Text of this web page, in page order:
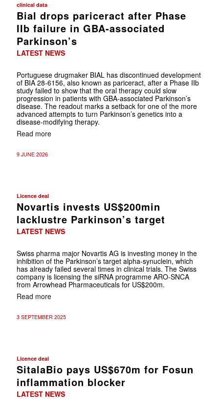
clinical data
Bial drops pariceract after Phase
IIb failure in GBA-associated
Parkinson’s
LATEST NEWS
Portuguese drugmaker BIAL has discontinued development
of BIA 28-6156, also known as pariceract, after a Phase IIb
study failed to show that the oral therapy could slow
progression in patients with GBA-associated Parkinson’s
disease. The readout marks a setback for one of the more
advanced attempts to turn Parkinson’s genetics into a
disease-modifying therapy.
Read more
9 JUNE 2026
Licence deal
Novartis invests US$200min
lacklustre Parkinson’s target
LATEST NEWS
Swiss pharma major Novartis AG is investing money in the
inhibition of the Parkinson’s target alpha-synuclein, which
has already failed several times in clinical trials. The Swiss
company is licensing the siRNA programme ARO-SNCA
from Arrowhead Pharmaceuticals for US$200m.
Read more
3 SEPTEMBER 2025
Licence deal
SitalaBio pays US$670m for Fosun
inflammation blocker
LATEST NEWS